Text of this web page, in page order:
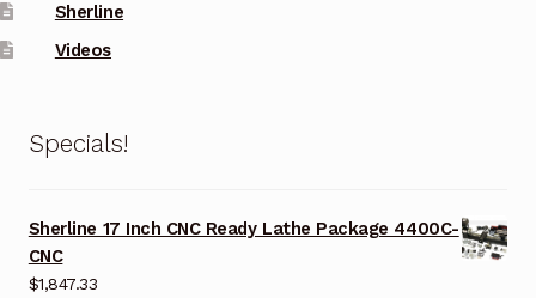
Sherline
Videos
Specials!
Sherline 17 Inch CNC Ready Lathe Package 4400C-
CNC
$1,847.33